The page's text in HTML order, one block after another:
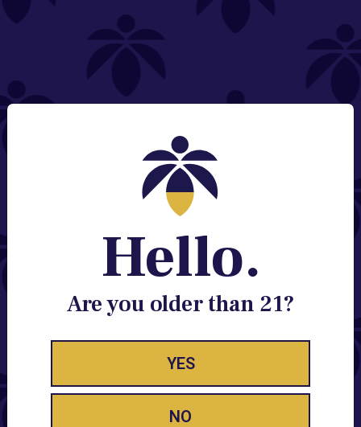
NEED HELP?
Contact@lume.com
Change Store Location
Stay Enlightened
GET ACCESS TO EXCLUSIVE OFFERS, EARLY
PRODUCT RELEASES, LOCATION UPDATES AND
Hello.
Are you older than 21?
YES
NO